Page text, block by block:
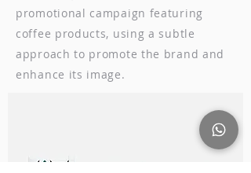
promotional campaign featuring
coffee products, using a subtle
approach to promote the brand and
enhance its image.